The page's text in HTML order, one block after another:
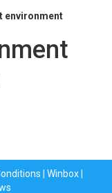
environment
Winbox|